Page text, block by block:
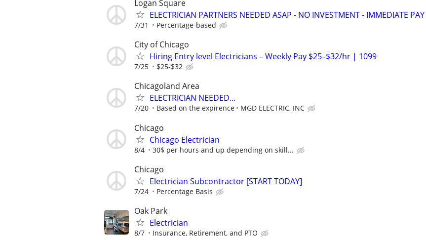
Logan Square
ELECTRICIAN PARTNERS NEEDED ASAP - NO INVESTMENT - IMMEDIATE PAY
7/31 Percentage-based
City of Chicago
Hiring Entry level Electricians – Weekly Pay $25–$32/hr | 1099
7/25 $25-$32
Chicagoland Area
ELECTRICIAN NEEDED...
7/20 Based on the expirence MGD ELECTRIC, INC
Chicago
Chicago Electrician
8/4 30$ per hours and up depending on skill...
Chicago
Electrician Subcontractor [START TODAY]
7/24 Percentage Basis
Oak Park
Electrician
8/7 Insurance, Retirement, and PTO